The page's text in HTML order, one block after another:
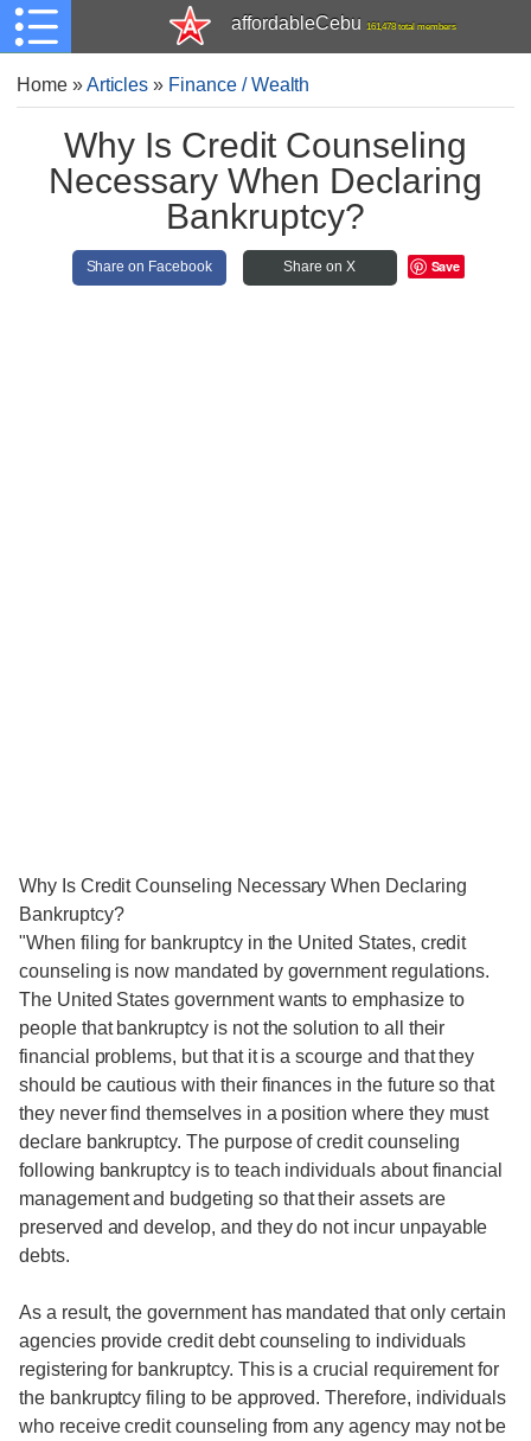
affordableCebu 161,478 total members
Home»Articles » Finance / Wealth
Why Is Credit Counseling
Necessary When Declaring
Bankruptcy?
Share on Facebook Share on X Save
Why Is Credit Counseling Necessary When Declaring
Bankruptcy?
"When filing for bankruptcy in the United States, credit
counseling is now mandated by government regulations.
The United States government wants to emphasize to
people that bankruptcy is not the solution to all their
financial problems, but that it is a scourge and that they
should be cautious with their finances in the future so that
they never find themselves in a position where they must
declare bankruptcy. The purpose of credit counseling
following bankruptcy is to teach individuals about financial
management and budgeting so that their assets are
preserved and develop, and they do not incur unpayable
debts.
As a result, the government has mandated that only certain
agencies provide credit debt counseling to individuals
registering for bankruptcy. This is a crucial requirement for
the bankruptcy filing to be approved. Therefore, individuals
who receive credit counseling from any agency may not be